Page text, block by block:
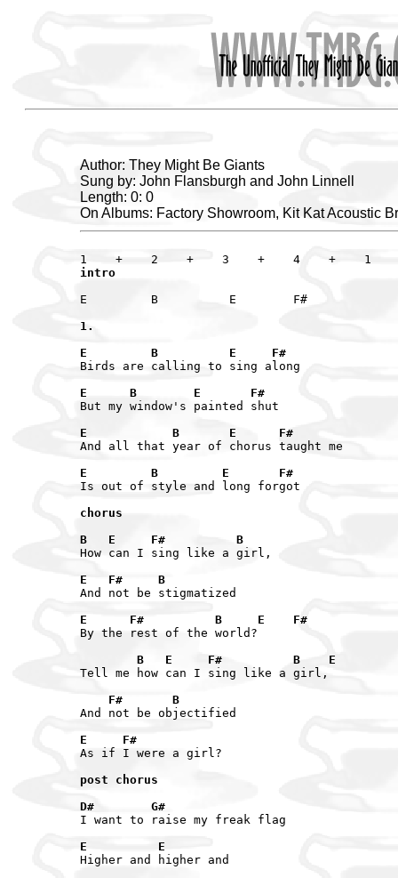
Author: They Might Be Giants
Sung by: John Flansburgh and John Linnell
Length: 0: 0
On Albums: Factory Showroom, Kit Kat Acoustic
intro
E         B          E        F#
1.
E         B          E     F#
Birds are calling to sing along
E      B        E       F#
But my window's painted shut
E            B       E      F#
And all that year of chorus taught me
E         B         E       F#
Is out of style and long forgot
chorus
B   E     F#          B
How can I sing like a girl,
E   F#     B
And not be stigmatized
E      F#          B     E    F#
By the rest of the world?
        B   E     F#          B    E
Tell me how can I sing like a girl,
    F#       B
And not be objectified
E     F#
As if I were a girl?
post chorus
D#        G#
I want to raise my freak flag
E          E
Higher and higher and